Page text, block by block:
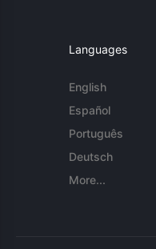
Languages
English
Español
Português
Deutsch
More...